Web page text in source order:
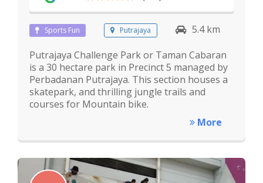
Sports Fun Putrajaya
5.4 km
Putrajaya Challenge Park or Taman Cabaran
is a 30 hectare park in Precinct 5 managed by
Perbadanan Putrajaya. This section houses a
skatepark, and thrilling jungle trails and
courses for Mountain bike.
More